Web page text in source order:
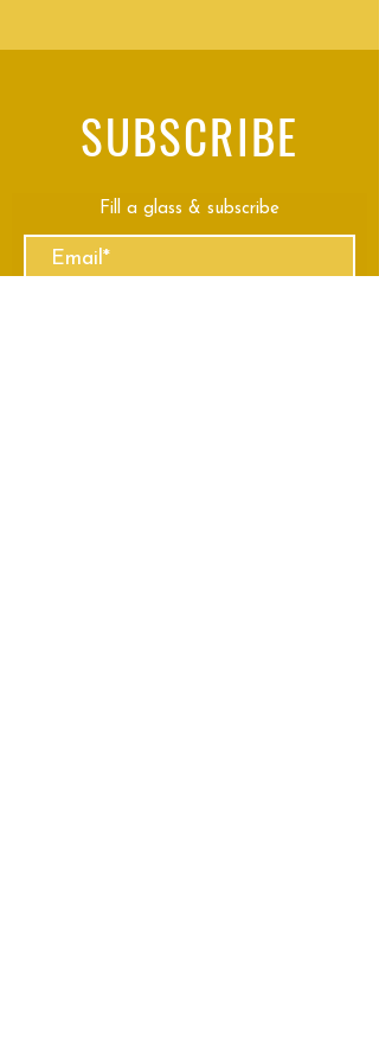
SUBSCRIBE
Fill a glass & subscribe